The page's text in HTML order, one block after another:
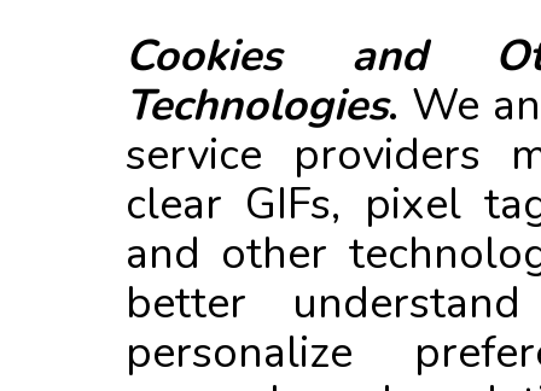
Cookies and
Technologies. We
service providers
clear GIFs, pixel
and other
better
personalize